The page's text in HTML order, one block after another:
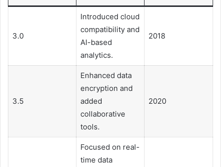
3.0
Introduced cloud
compatibility and
AI-based
analytics.
2018
3.5
Enhanced data
encryption and
added
collaborative
tools.
2020
Focused on real-
time data